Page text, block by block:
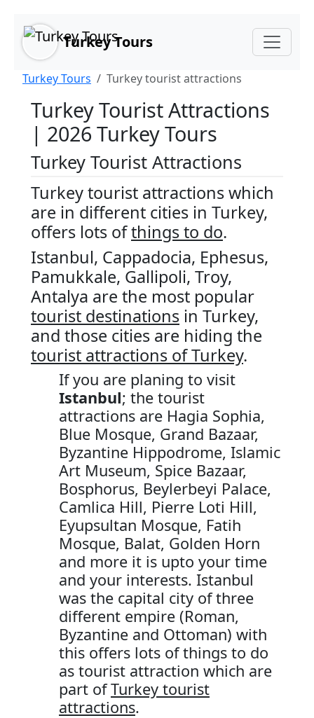
Main Content
Skip to main content
Turkey Tours
Turkey Tours Turkey tourist attractions
Turkey Tourist Attractions
| 2026 Turkey Tours
Turkey Tourist Attractions
Turkey tourist attractions which
are in different cities in Turkey,
offers lots ofthings to do.
Istanbul, Cappadocia, Ephesus,
Pamukkale, Gallipoli, Troy,
Antalya are the most popular
tourist destinations in Turkey,
and those cities are hiding the
tourist attractions of Turkey.
If you are planing to visit
Istanbul; the tourist
attractions are Hagia Sophia,
Blue Mosque, Grand Bazaar,
Byzantine Hippodrome, Islamic
Art Museum, Spice Bazaar,
Bosphorus, Beylerbeyi Palace,
Camlica Hill, Pierre Loti Hill,
Eyupsultan Mosque, Fatih
Mosque, Balat, Golden Horn
and more it is upto your time
and your interests. Istanbul
was the capital city of three
different empire (Roman,
Byzantine and Ottoman) with
this offers lots of things to do
as tourist attraction which are
part ofTurkey tourist
attractions.